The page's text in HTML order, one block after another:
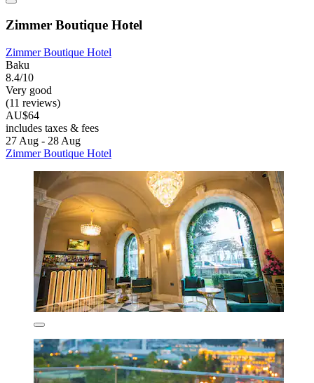
Zimmer Boutique Hotel
Zimmer Boutique Hotel
Baku
8.4/10
Very good
(11 reviews)
AU$64
includes taxes & fees
27 Aug - 28 Aug
Zimmer Boutique Hotel